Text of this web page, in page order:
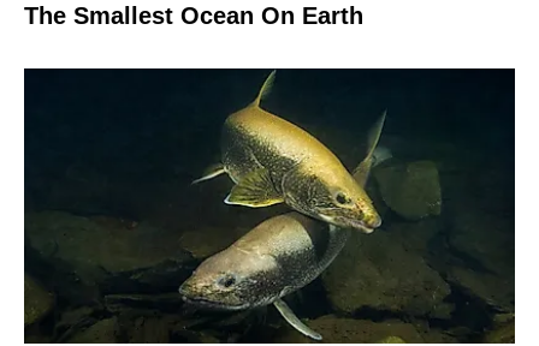
The Smallest Ocean On Earth